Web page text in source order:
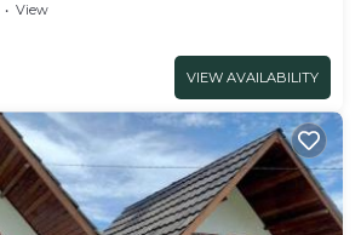
View
VIEW AVAILABILITY